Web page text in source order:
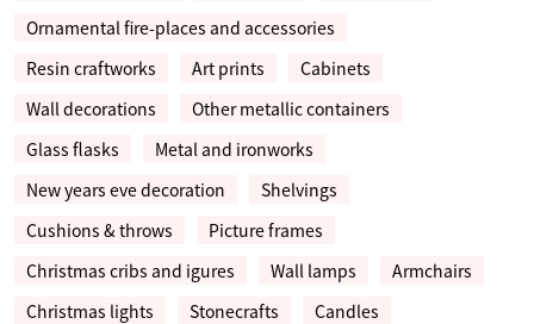
Ornamental fire-places and accessories
Resin craftworks
Art prints
Cabinets
Wall decorations
Other metallic containers
Glass flasks
Metal and ironworks
New years eve decoration
Shelvings
Cushions & throws
Picture frames
Christmas cribs and igures
Wall lamps
Armchairs
Christmas lights
Stonecrafts
Candles